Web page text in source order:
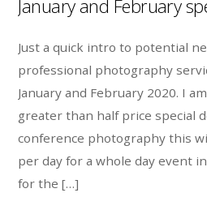
January and February
Just a quick intro to potential
professional photography
January and February 2020. I
greater than half price special
conference photography this
per day for a whole day event
for the […]